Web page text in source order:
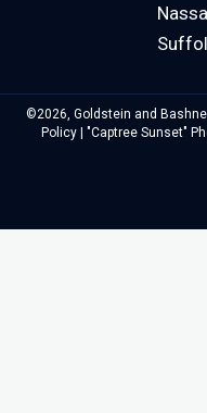
©2026, Goldstein and
Policy| "Captree Sunset"